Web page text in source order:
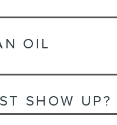
OIL
SHOW UP?